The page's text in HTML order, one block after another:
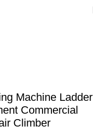
Machine Ladder
Commercial
Climber